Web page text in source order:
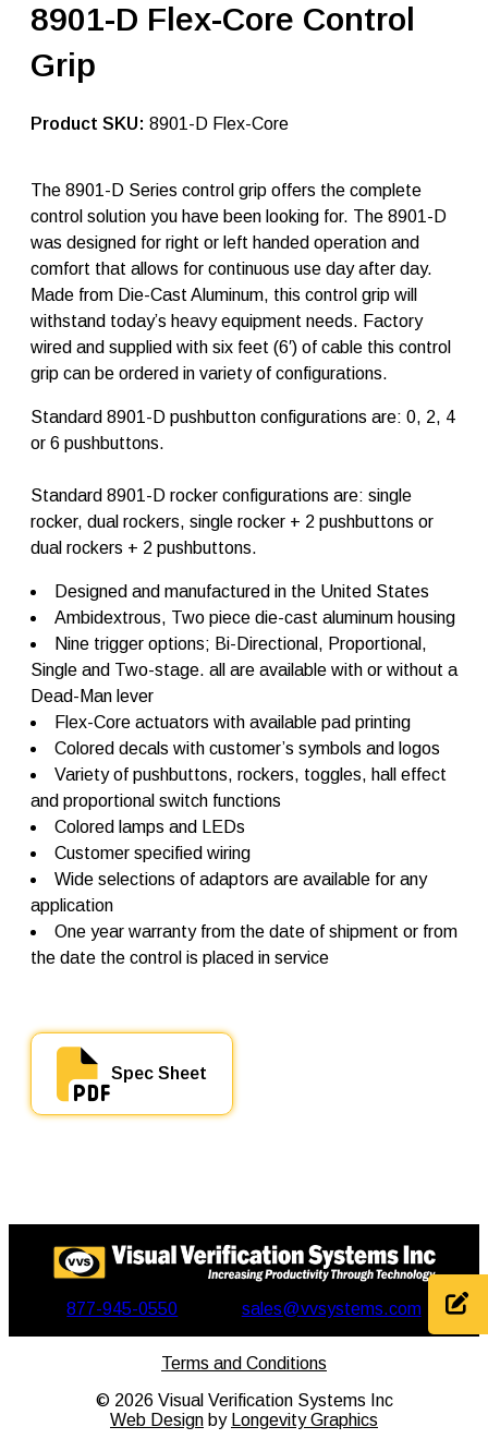
-
e
c
j
s
t
i
c
h
a
n
l
e
9
1
D
l
e
-
r
e
q
u
a
n
t
y
8901-D Flex-Core Control
Grip
SKU: 8901-D Flex-Core
The 8901-D Series control grip offers the complete
control solution you have been looking for. The 8901-D
was designed for right or left handed operation and
comfort that allows for continuous use day after day.
Made from Die-Cast Aluminum, this control grip will
withstand today’s heavy equipment needs. Factory
wired and supplied with six feet (6′) of cable this control
grip can be ordered in variety of configurations.
Standard 8901-D pushbutton configurations are: 0, 2, 4
or 6 pushbuttons.
Standard 8901-D rocker configurations are: single
rocker, dual rockers, single rocker + 2 pushbuttons or
dual rockers + 2 pushbuttons.
Designed and manufactured in the United States
Ambidextrous, Two piece die-cast aluminum housing
Nine trigger options; Bi-Directional, Proportional,
Single and Two-stage. all are available with or without a
Dead-Man lever
Flex-Core actuators with available pad printing
Colored decals with customer’s symbols and logos
Variety of pushbuttons, rockers, toggles, hall effect
and proportional switch functions
Colored lamps and LEDs
Customer specified wiring
Wide selections of adaptors are available for any
application
One year warranty from the date of shipment or from
the date the control is placed in service
Spec Sheet
877-945-0550 sales@vvsystems.com
Terms and Conditions
© 2026 Visual Verification Systems Inc
Web Design by Longevity Graphics